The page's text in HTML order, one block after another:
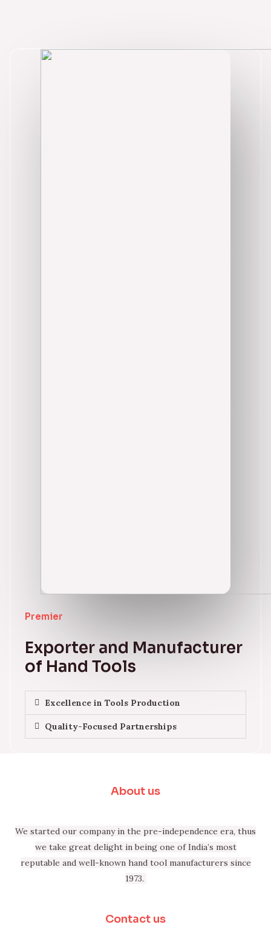
Premier
Exporter and Manufacturer
of Hand Tools
Excellence in Tools Production
Quality-Focused Partnerships
About us
We started our company in the pre-independence era, thus
we take great delight in being one of India’s most
reputable and well-known hand tool manufacturers since
1973.
Contact us